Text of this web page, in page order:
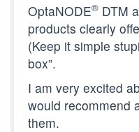
OptaNODE® DTM
products clearly
(Keep it simple
box”.
I am very excited
would recommend
them.